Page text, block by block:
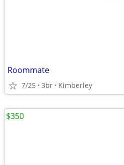
Roommate
7/25 3br Kimberley
$350